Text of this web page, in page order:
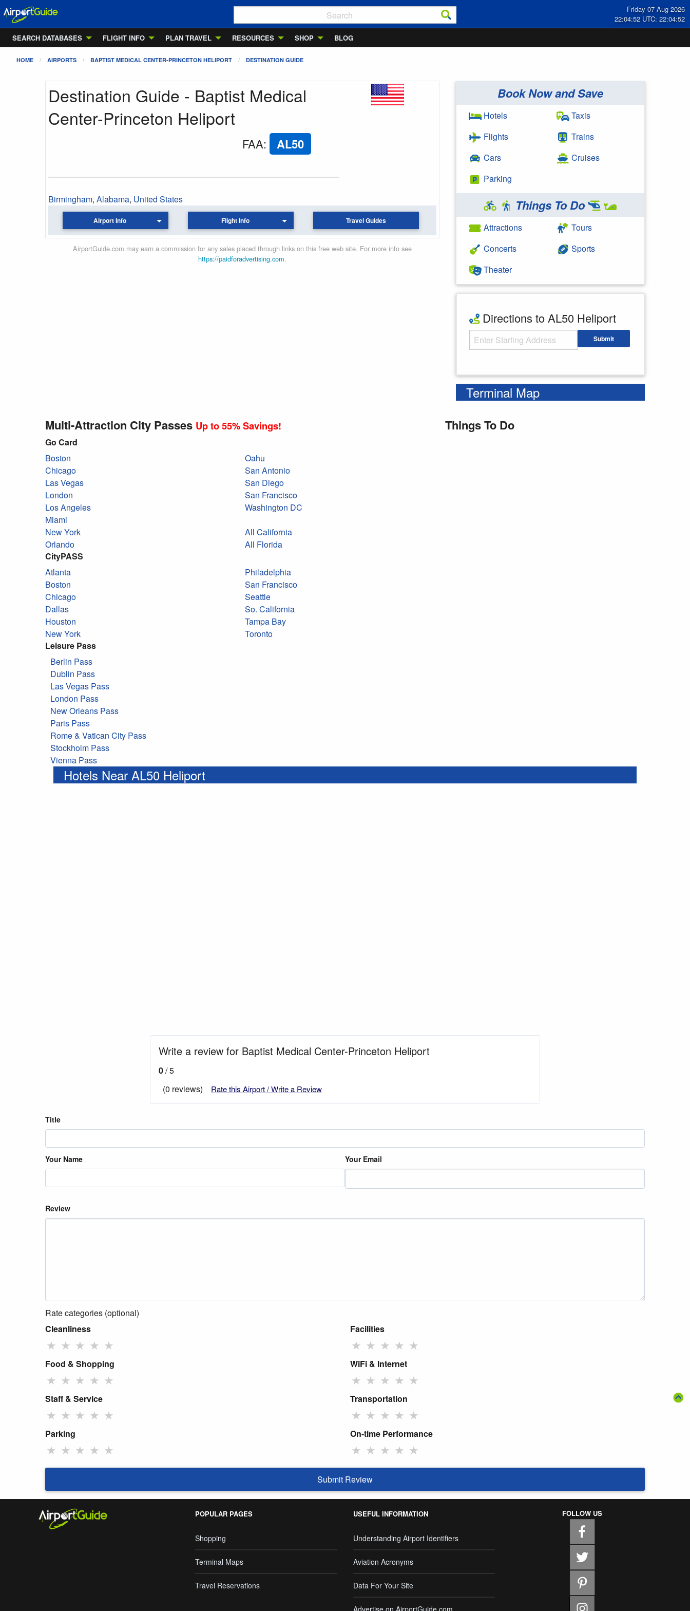
Friday 07 Aug 2026
22:04:52 UTC: 22:04:52
SEARCH DATABASES
FLIGHT INFO PLAN TRAVEL RESOURCES SHOP BLOG
HOME AIRPORTS BAPTIST MEDICAL CENTER-PRINCETON HELIPORT DESTINATION GUIDE
Destination Guide - Baptist Medical
Center-Princeton Heliport
FAA: AL50
Birmingham, Alabama, United States
Airport Info Flight Info Travel Guides
AirportGuide.com may earn a commission for any sales placed through links on this free web site. For more info see
https://paidforadvertising.com.
Book Now and Save
Hotels
Flights
Cars
Parking
Taxis
Trains
Cruises
Things To Do
Attractions
Concerts
Theater
Tours
Sports
Directions to AL50 Heliport
Starting Address Submit
Terminal Map
Multi-Attraction City Passes Up to 55% Savings!
Go Card
Boston
Chicago
Las Vegas
London
Los Angeles
Miami
New York
Orlando
Oahu
San Antonio
San Diego
San Francisco
Washington DC
All California
All Florida
CityPASS
Atlanta
Boston
Chicago
Dallas
Houston
New York
Philadelphia
San Francisco
Seattle
So. California
Tampa Bay
Toronto
Leisure Pass
Berlin Pass
Dublin Pass
Las Vegas Pass
London Pass
New Orleans Pass
Paris Pass
Rome & Vatican City Pass
Stockholm Pass
Vienna Pass
Things To Do
Hotels Near AL50 Heliport
Write a review for Baptist Medical Center-Princeton Heliport
0/ 5
(0 reviews)
Rate this Airport / Write a Review
Title
Your Name Your Email
Review
Rate categories (optional)
Cleanliness
★ ★ ★ ★ ★
Facilities
★ ★ ★ ★ ★
Food & Shopping
★ ★ ★ ★ ★
WiFi & Internet
★ ★ ★ ★ ★
Staff & Service
★ ★ ★ ★ ★
Transportation
★ ★ ★ ★ ★
Parking
★ ★ ★ ★ ★
On-time Performance
★ ★ ★ ★ ★
Submit Review
POPULAR PAGES
Shopping
Terminal Maps
Travel Reservations
USEFUL INFORMATION
Understanding Airport Identifiers
Aviation Acronyms
Data For Your Site
FOLLOW US